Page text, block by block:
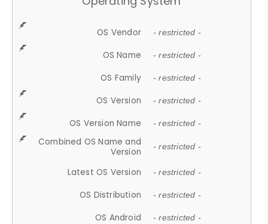
OS Vendor - restricted -
OS Name - restricted -
OS Family - restricted -
OS Version - restricted -
OS Version Name - restricted -
Combined OS Name and
Version
- restricted -
Latest OS Version - restricted -
OS Distribution - restricted -
OS Android - restricted -